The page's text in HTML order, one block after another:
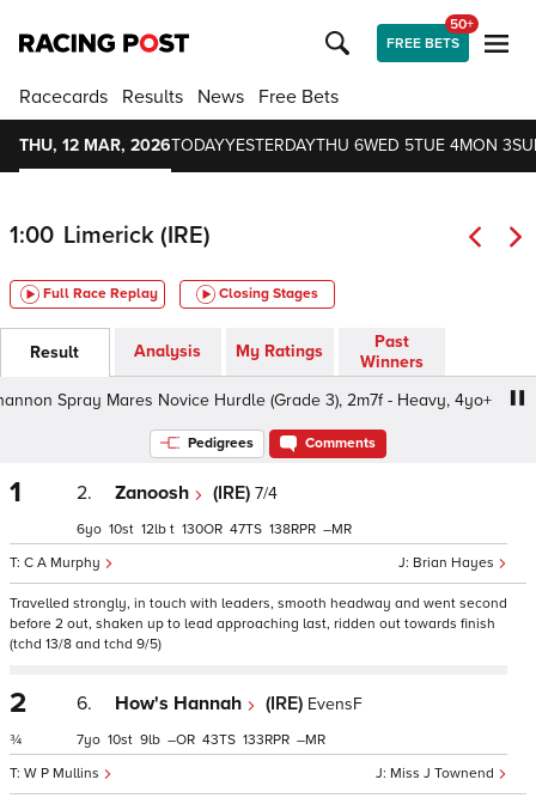
FREE BETS
50+
Racecards Results News Free Bets
THU, 12 MAR, 2026TODAYYESTERDAYTHU 6WED 5TUE 4MON 3
1:00 Limerick (IRE)
Full Race Replay Closing Stages
Result Analysis My Ratings
Past
Winners
Spray Mares Novice Hurdle (Grade 3), 2m7f - Heavy, 4yo+
Pedigrees Comments
1 2. Zanoosh (IRE) 7/4
Brian Hayes
C A Murphy
6 10 12 t 130 47 138 –
Travelled strongly, in touch with leaders, smooth headway and went second
before 2 out, shaken up to lead approaching last, ridden out towards finish
(tchd 13/8 and tchd 9/5)
2
¾
6. How's Hannah (IRE) EvensF
Miss J Townend
W P Mullins
7 10 9 – 43 133 –